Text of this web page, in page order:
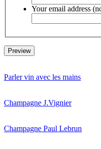
Your email address
Parler vin avec les mains
Champagne J.Vignier
Champagne Paul Lebrun